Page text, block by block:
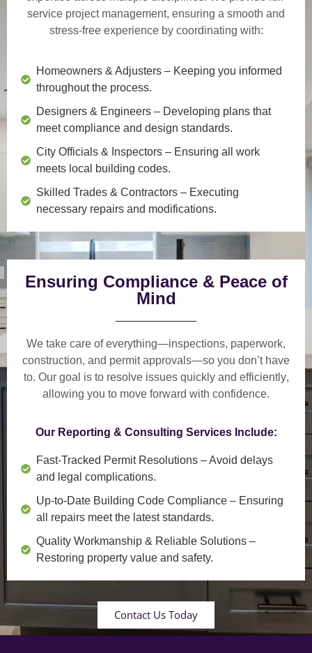
service project management, ensuring a smooth and
stress-free experience by coordinating with:
Homeowners & Adjusters – Keeping you informed
throughout the process.
Designers & Engineers – Developing plans that
meet compliance and design standards.
City Officials & Inspectors – Ensuring all work
meets local building codes.
Skilled Trades & Contractors – Executing
necessary repairs and modifications.
Ensuring Compliance & Peace of
Mind
We take care of everything—inspections, paperwork,
construction, and permit approvals—so you don’t have
to. Our goal is to resolve issues quickly and efficiently,
allowing you to move forward with confidence.
Our Reporting & Consulting Services Include:
Fast-Tracked Permit Resolutions – Avoid delays
and legal complications.
Up-to-Date Building Code Compliance – Ensuring
all repairs meet the latest standards.
Quality Workmanship & Reliable Solutions –
Restoring property value and safety.
Contact Us Today